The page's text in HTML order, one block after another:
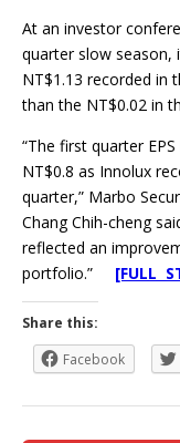
At an investor
quarter slow season,
NT$1.13 recorded in
than the NT$0.02 in
“The first quarter
NT$0.8 as Innolux
quarter,” Marbo
Chang Chih-cheng
reflected an
portfolio.” [FULL
Share this:
Facebook